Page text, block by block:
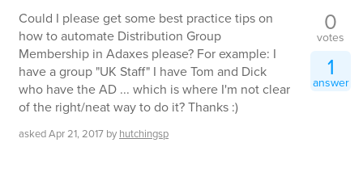
Could I please get some best practice tips on
how to automate Distribution Group
Membership in Adaxes please? For example: I
have a group "UK Staff" I have Tom and Dick
who have the AD ... which is where I'm not clear
of the right/neat way to do it? Thanks :)
askedApr 21, 2017 by hutchingsp
0
votes
1
answer